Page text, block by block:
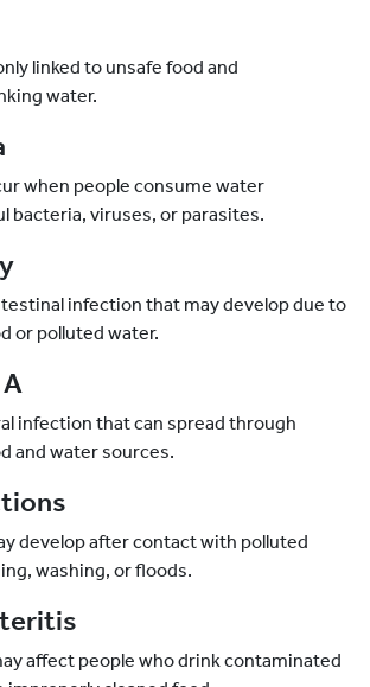
linked to unsafe food and
water.
when people consume water
bacteria, viruses, or parasites.
infection that may develop due to
or polluted water.
infection that can spread through
and water sources.
develop after contact with polluted
washing, or floods.
affect people who drink contaminated